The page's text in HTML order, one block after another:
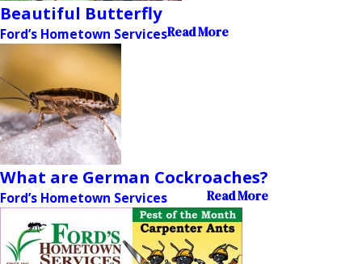
Beautiful Butterfly
Ford’s Hometown ServicesRead More
What are German Cockroaches?
Ford’s Hometown Services Read More